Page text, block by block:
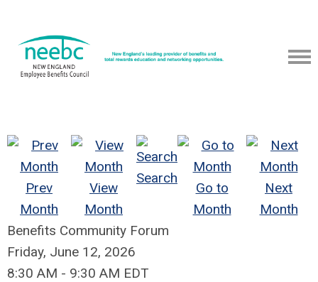
Prev
Month
View
Month
Search
Go to
Month
Next
Month
Benefits Community Forum
Friday, June 12, 2026
8:30 AM - 9:30 AM EDT